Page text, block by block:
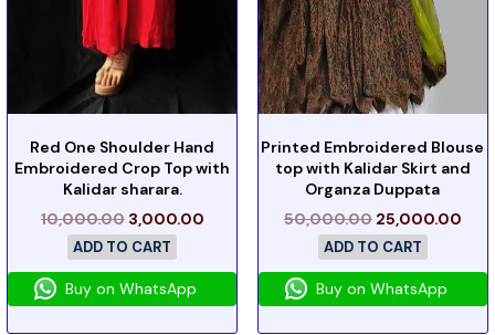
Red One Shoulder Hand
Embroidered Crop Top with
Kalidar sharara.
10,000.00 3,000.00
ADD TO CART
Buy on WhatsApp
Printed Embroidered Blouse
top with Kalidar Skirt and
Organza Duppata
50,000.00 25,000.00
ADD TO CART
Buy on WhatsApp